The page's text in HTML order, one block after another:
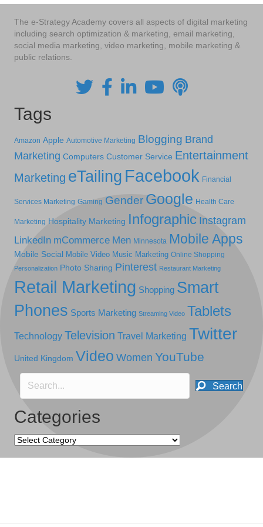
The e-Strategy Academy covers all aspects of digital marketing
including search optimization & marketing, email marketing,
social media marketing, video marketing, mobile marketing &
public relations.
Tags
Amazon Apple Automotive Marketing Blogging Brand
Marketing Computers Customer Service Entertainment
Marketing eTailing Facebook Financial
Services Marketing Gaming Gender Google Health Care
Marketing Hospitality Marketing Infographic Instagram
LinkedIn mCommerce Men Minnesota Mobile Apps
Mobile Social Mobile Video Music Marketing Online Shopping
Personalization Photo Sharing Pinterest Restaurant Marketing
Retail Marketing Shopping Smart
Phones Sports Marketing Streaming Video Tablets
Technology Television Travel Marketing Twitter
United Kingdom Video Women YouTube
Search
Categories
Categories